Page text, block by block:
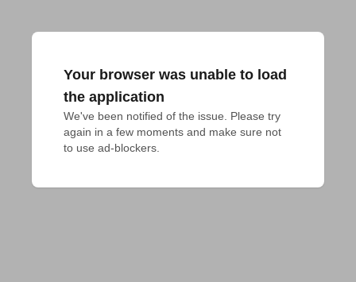
Your browser was unable to load
the application
We've been notified of the issue. Please try
again in a few moments and make sure not
to use ad-blockers.